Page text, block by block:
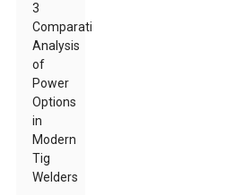
3
Comparative
Analysis
of
Power
Options
in
Modern
Tig
Welders